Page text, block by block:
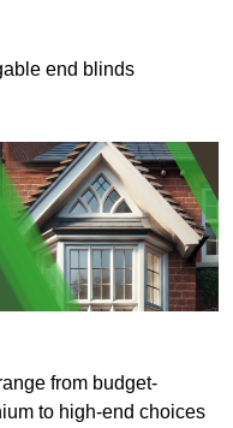
end blinds
from budget-
to high-end choices